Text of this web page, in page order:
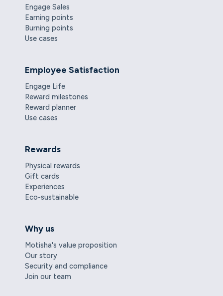
Engage Sales
Earning points
Burning points
Use cases
Employee Satisfaction
Engage Life
Reward milestones
Reward planner
Use cases
Rewards
Physical rewards
Gift cards
Experiences
Eco-sustainable
Why us
Motisha's value proposition
Our story
Security and compliance
Join our team